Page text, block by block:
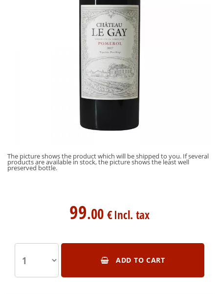
The picture shows the product which will be shipped to you. If several
products are available in stock, the picture shows the least well
preserved bottle.
99.00 €Incl. tax
ADD TO CART